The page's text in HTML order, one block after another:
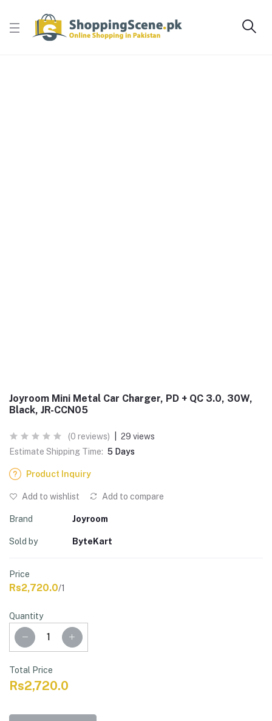
Joyroom Mini Metal Car Charger, PD + QC 3.0, 30W,
Black, JR-CCN05
(0 reviews)
29 views
Estimate Shipping Time: 5 Days
Product Inquiry
Add to wishlist Add to compare
Brand Joyroom
Sold by ByteKart
Price
Rs2,720.0/1
Quantity
Total Price
Rs2,720.0